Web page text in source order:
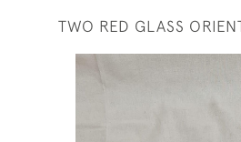
TWO RED GLASS